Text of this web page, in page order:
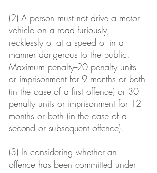
(2) A person must not drive a motor
vehicle on a road furiously,
recklessly or at a speed or in a
manner dangerous to the public.
Maximum penalty--20 penalty units
or imprisonment for 9 months or both
(in the case of a first offence) or 30
penalty units or imprisonment for 12
months or both (in the case of a
second or subsequent offence).
(3) In considering whether an
offence has been committed under